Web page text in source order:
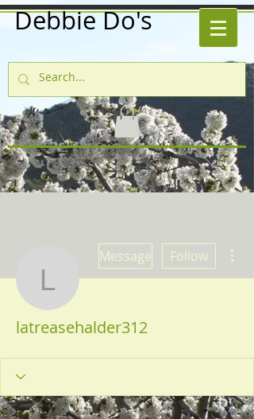
Debbie Do's
Message Follow
latreasehalder312